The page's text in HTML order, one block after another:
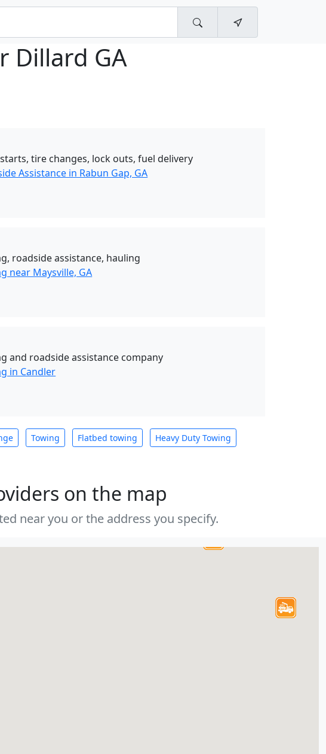
Dillard GA
tire changes, lock outs, fuel delivery
Assistance in Rabun Gap, GA
roadside assistance, hauling
near Maysville, GA
and roadside assistance company
in Candler
Towing Flatbed towing Heavy Duty Towing
on the map
near you or the address you specify.